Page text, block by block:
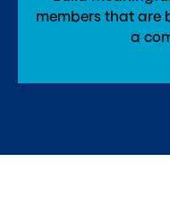
members that are
a